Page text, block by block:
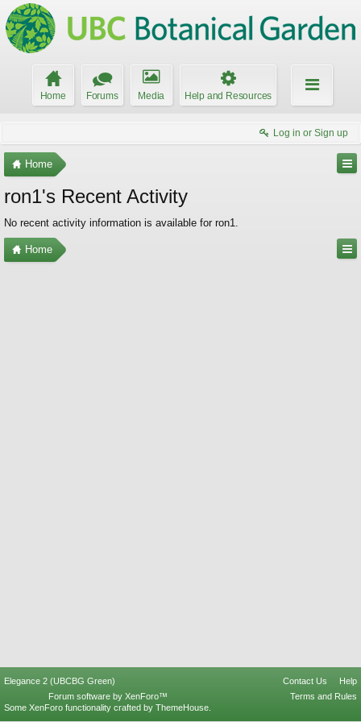
Home Forums Media Help and Resources
Log in or Sign up
Home
ron1's Recent Activity
No recent activity information is available for ron1.
Home
Elegance 2 (UBCBG Green) Contact Us
Help
Terms and Rules
Forum software by XenForo™
Some XenForo functionality crafted by ThemeHouse